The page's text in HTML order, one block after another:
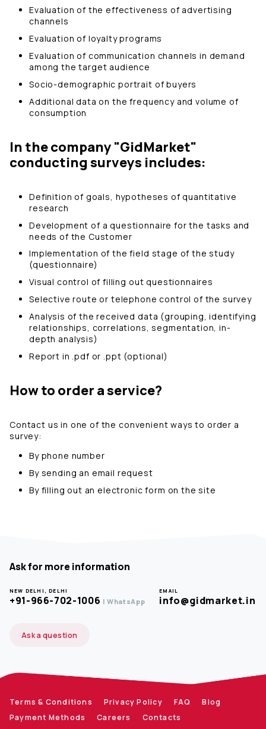
Evaluation of the effectiveness of advertising
channels
Evaluation of loyalty programs
Evaluation of communication channels in demand
among the target audience
Socio-demographic portrait of buyers
Additional data on the frequency and volume of
consumption
In the company "GidMarket"
conducting surveys includes:
Definition of goals, hypotheses of quantitative
research
Development of a questionnaire for the tasks and
needs of the Customer
Implementation of the field stage of the study
(questionnaire)
Visual control of filling out questionnaires
Selective route or telephone control of the survey
Analysis of the received data (grouping, identifying
relationships, correlations, segmentation, in-
depth analysis)
Report in .pdf or .ppt (optional)
How to order a service?
Contact us in one of the convenient ways to order a
survey:
By phone number
By sending an email request
By filling out an electronic form on the site
Ask for more information
NEW DELHI, DELHI
+91-966-702-1006 | WhatsApp
EMAIL
info@gidmarket.in
Ask a question
Terms & Conditions Privacy Policy FAQ
Blog
Payment Methods
Careers Contacts